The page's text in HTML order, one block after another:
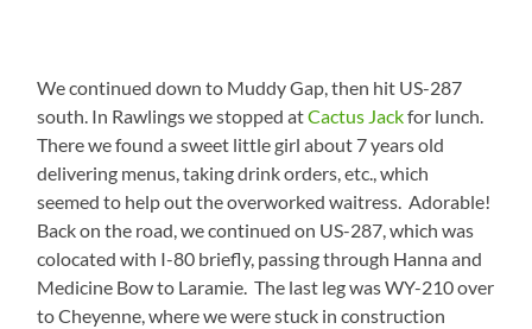
We continued down to Muddy Gap, then hit US-287
south. In Rawlings we stopped atCactus Jackfor lunch.
There we found a sweet little girl about 7 years old
delivering menus, taking drink orders, etc., which
seemed to help out the overworked waitress. Adorable!
Back on the road, we continued on US-287, which was
colocated with I-80 briefly, passing through Hanna and
Medicine Bow to Laramie. The last leg was WY-210 over
to Cheyenne, where we were stuck in construction